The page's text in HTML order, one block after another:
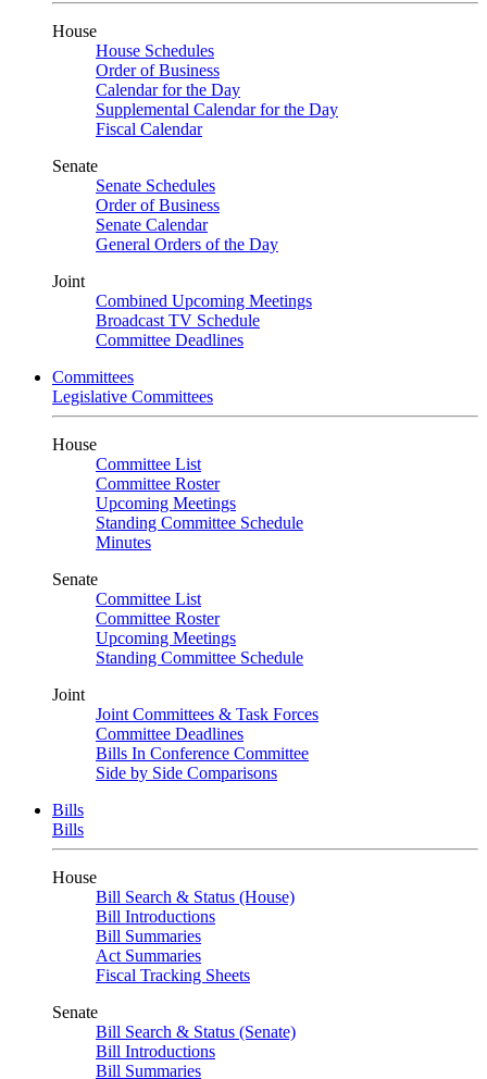
House
House Schedules
Order of Business
Calendar for the Day
Supplemental Calendar for the Day
Fiscal Calendar
Senate
Senate Schedules
Order of Business
Senate Calendar
General Orders of the Day
Joint
Combined Upcoming Meetings
Broadcast TV Schedule
Committee Deadlines
Committees
Legislative Committees
House
Committee List
Committee Roster
Upcoming Meetings
Standing Committee Schedule
Minutes
Senate
Committee List
Committee Roster
Upcoming Meetings
Standing Committee Schedule
Joint
Joint Committees & Task Forces
Committee Deadlines
Bills In Conference Committee
Side by Side Comparisons
Bills
Bills
House
Bill Search & Status (House)
Bill Introductions
Bill Summaries
Act Summaries
Fiscal Tracking Sheets
Senate
Bill Search & Status (Senate)
Bill Introductions
Bill Summaries